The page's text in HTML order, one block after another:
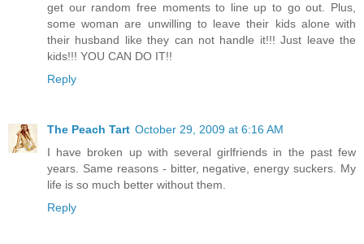
get our random free moments to line up to go out. Plus,
some woman are unwilling to leave their kids alone with
their husband like they can not handle it!!! Just leave the
kids!!! YOU CAN DO IT!!
Reply
The Peach Tart October 29, 2009 at 6:16 AM
I have broken up with several girlfriends in the past few
years. Same reasons - bitter, negative, energy suckers. My
life is so much better without them.
Reply